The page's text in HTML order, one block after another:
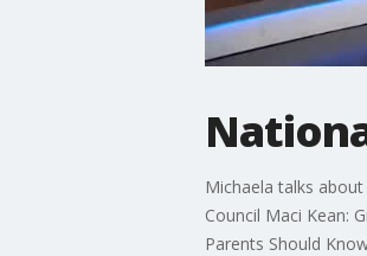
Michaela talks
Council Maci Kean:
Parents Should